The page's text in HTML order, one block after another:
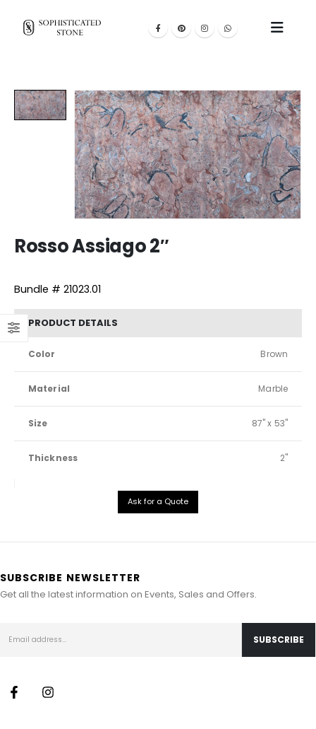
Rosso Assiago 2″
Bundle # 21023.01
PRODUCT DETAILS
Color Brown
Material Marble
Size 87" x 53"
Thickness 2"
Ask for a Quote
SUBSCRIBE NEWSLETTER
Get all the latest information on Events, Sales and Offers.